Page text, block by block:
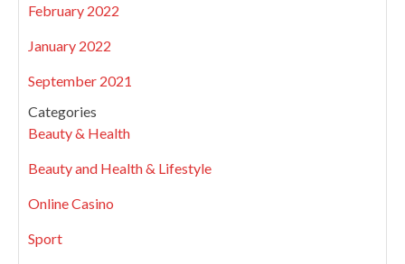
February 2022
January 2022
September 2021
Categories
Beauty & Health
Beauty and Health & Lifestyle
Online Casino
Sport